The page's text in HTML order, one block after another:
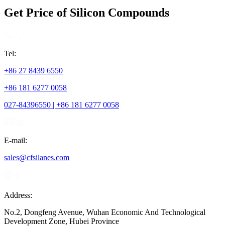
Get Price of Silicon Compounds
Tel:
+86 27 8439 6550
+86 181 6277 0058
027-84396550 | +86 181 6277 0058
E-mail:
sales@cfsilanes.com
Address:
No.2, Dongfeng Avenue, Wuhan Economic And Technological
Development Zone, Hubei Province